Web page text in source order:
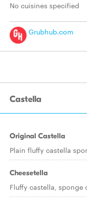
No cuisines specified
Grubhub.com
Castella
Original Castella
Plain fluffy castella
Cheesetella
Fluffy castella, sponge